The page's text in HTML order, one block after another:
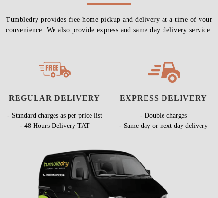
Tumbledry provides free home pickup and delivery at a time of your
convenience. We also provide express and same day delivery service.
REGULAR DELIVERY
- Standard charges as per price list
- 48 Hours Delivery TAT
EXPRESS DELIVERY
- Double charges
- Same day or next day delivery